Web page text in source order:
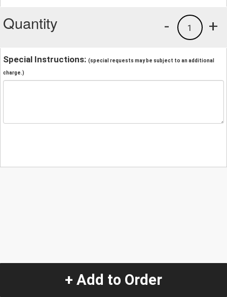
Quantity +
1
-
Special Instructions: (special requests may be subject to an additional
charge.)
+ Add to Order